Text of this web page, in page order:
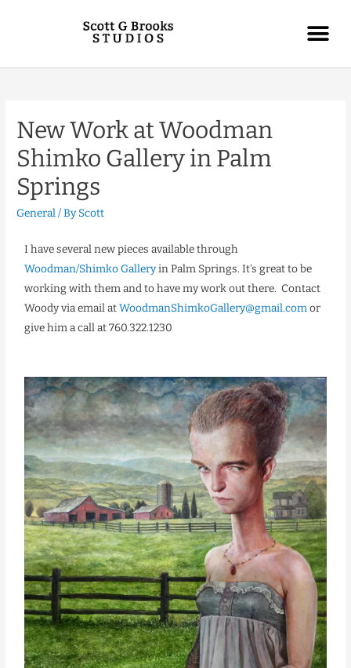
New Work at Woodman
Shimko Gallery in Palm
Springs
General/ ByScott
I have several new pieces available through
Woodman/Shimko Galleryin Palm Springs. It’s great to be
working with them and to have my work out there. Contact
Woody via email atWoodmanShimkoGallery@gmail.comor
give him a call at 760.322.1230